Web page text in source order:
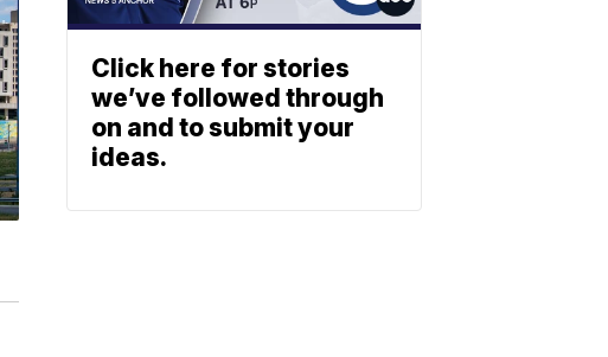
Click here for stories
we’ve followed through
on and to submit your
ideas.